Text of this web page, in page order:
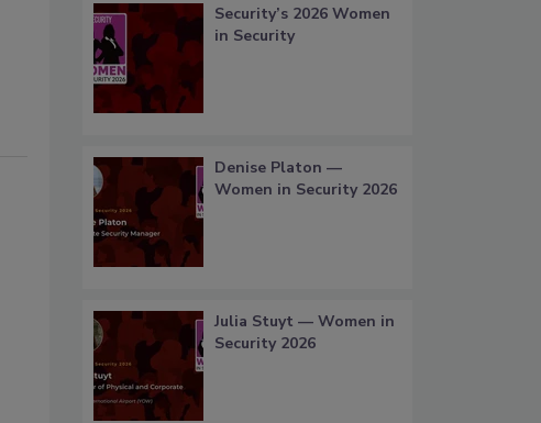
Security’s 2026 Women
in Security
Denise Platon —
Women in Security 2026
Julia Stuyt — Women in
Security 2026